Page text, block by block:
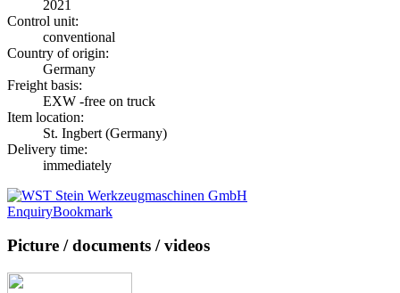
2021
Control unit:
conventional
Country of origin:
Germany
Freight basis:
EXW -free on truck
Item location:
St. Ingbert (Germany)
Delivery time:
immediately
EnquiryBookmark
Picture / documents / videos